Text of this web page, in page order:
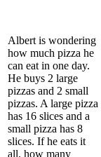
Albert is wondering
how much pizza he
can eat in one day.
He buys 2 large
pizzas and 2 small
pizzas. A large pizza
has 16 slices and a
small pizza has 8
slices. If he eats it
all, how many